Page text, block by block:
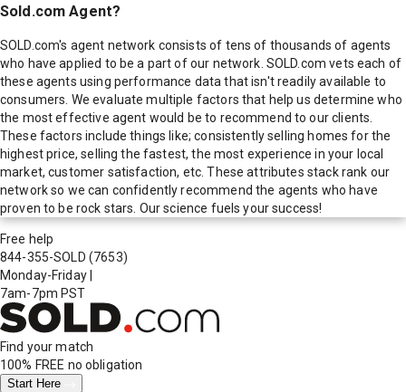
Sold.com Agent?
SOLD.com's agent network consists of tens of thousands of agents
who have applied to be a part of our network. SOLD.com vets each of
these agents using performance data that isn't readily available to
consumers. We evaluate multiple factors that help us determine who
the most effective agent would be to recommend to our clients.
These factors include things like; consistently selling homes for the
highest price, selling the fastest, the most experience in your local
market, customer satisfaction, etc. These attributes stack rank our
network so we can confidently recommend the agents who have
proven to be rock stars. Our science fuels your success!
Free help
844-355-SOLD (7653)
Monday-Friday
7am-7pm PST
Find your match
100% FREE no obligation
Start Here